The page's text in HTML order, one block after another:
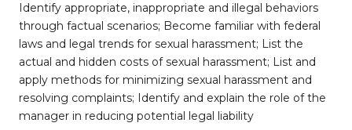
Identify appropriate, inappropriate and illegal behaviors
through factual scenarios; Become familiar with federal
laws and legal trends for sexual harassment; List the
actual and hidden costs of sexual harassment; List and
apply methods for minimizing sexual harassment and
resolving complaints; Identify and explain the role of the
manager in reducing potential legal liability